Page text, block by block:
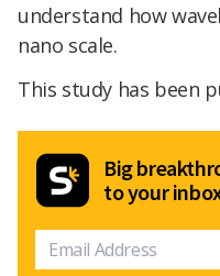
understand how
nano scale.
This study has been
Big
to your